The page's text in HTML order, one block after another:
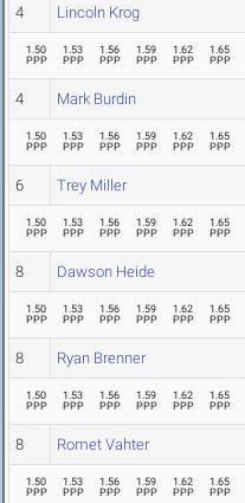
4 Lincoln Krog
1.50
PPP
1.53
PPP
1.56
PPP
1.59
PPP
1.62
PPP
1.65
PPP
4 Mark Burdin
1.50
PPP
1.53
PPP
1.56
PPP
1.59
PPP
1.62
PPP
1.65
PPP
6 Trey Miller
1.50
PPP
1.53
PPP
1.56
PPP
1.59
PPP
1.62
PPP
1.65
PPP
8 Dawson Heide
1.50
PPP
1.53
PPP
1.56
PPP
1.59
PPP
1.62
PPP
1.65
PPP
8 Ryan Brenner
1.50
PPP
1.53
PPP
1.56
PPP
1.59
PPP
1.62
PPP
1.65
PPP
8 Romet Vahter
1.50
PPP
1.53
PPP
1.56
PPP
1.59
PPP
1.62
PPP
1.65
PPP